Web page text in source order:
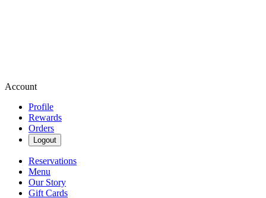
Account
Profile
Rewards
Orders
Logout
Reservations
Menu
Our Story
Gift Cards